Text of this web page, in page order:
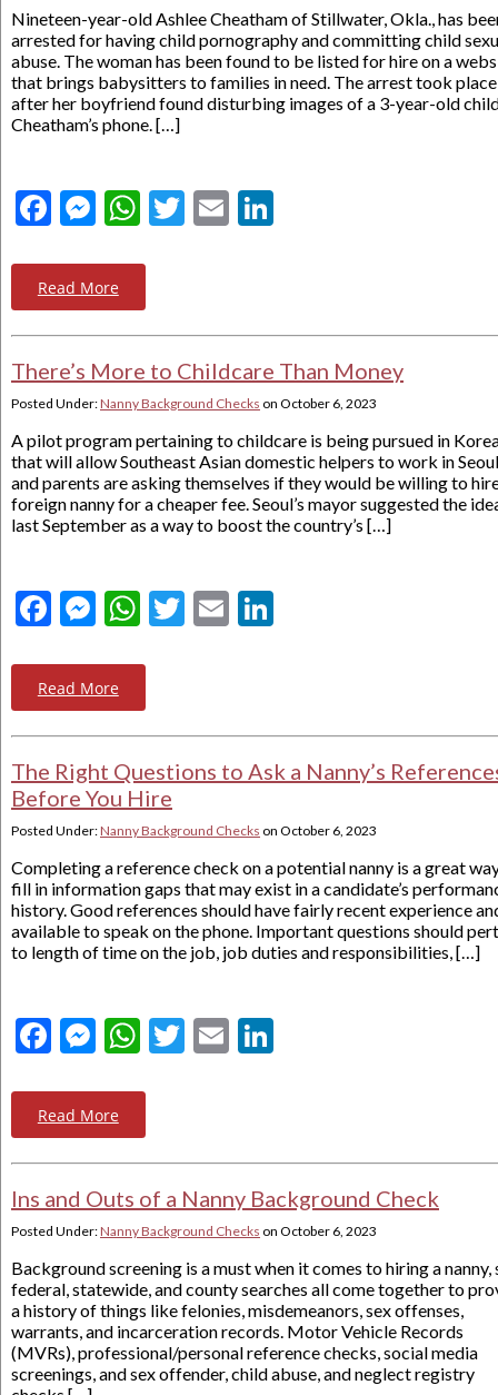
Nineteen-year-old Ashlee Cheatham of Stillwater, Okla., has
arrested for having child pornography and committing child
abuse. The woman has been found to be listed for hire on a
that brings babysitters to families in need. The arrest took place
after her boyfriend found disturbing images of a 3-year-old
Cheatham’s phone. […]
Facebook
Messenger
WhatsApp
Twitter
Email
Read More
There’s More to Childcare Than Money
Posted Under:Nanny Background Checks on October 6, 2023
A pilot program pertaining to childcare is being pursued in
that will allow Southeast Asian domestic helpers to work in Seoul
and parents are asking themselves if they would be willing to
foreign nanny for a cheaper fee. Seoul’s mayor suggested the
last September as a way to boost the country’s […]
Facebook
Messenger
WhatsApp
Twitter
Email
Read More
The Right Questions to Ask a Nanny’s
Before You Hire
Posted Under:Nanny Background Checks on October 6, 2023
Completing a reference check on a potential nanny is a great
fill in information gaps that may exist in a candidate’s
history. Good references should have fairly recent experience
available to speak on the phone. Important questions should
to length of time on the job, job duties and responsibilities, […]
Facebook
Messenger
WhatsApp
Twitter
Email
Read More
Ins and Outs of a Nanny Background Check
Posted Under:Nanny Background Checks on October 6, 2023
Background screening is a must when it comes to hiring a nanny,
federal, statewide, and county searches all come together to
a history of things like felonies, misdemeanors, sex offenses,
warrants, and incarceration records. Motor Vehicle Records
(MVRs), professional/personal reference checks, social media
screenings, and sex offender, child abuse, and neglect registry